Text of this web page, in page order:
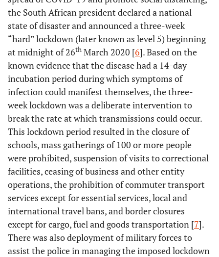
the South African president declared a national
state of disaster and announced a three-week
“hard” lockdown (later known as level 5) beginning
at midnight of 26th March 2020 [6]. Based on the
known evidence that the disease had a 14-day
incubation period during which symptoms of
infection could manifest themselves, the three-
week lockdown was a deliberate intervention to
break the rate at which transmissions could occur.
This lockdown period resulted in the closure of
schools, mass gatherings of 100 or more people
were prohibited, suspension of visits to correctional
facilities, ceasing of business and other entity
operations, the prohibition of commuter transport
services except for essential services, local and
international travel bans, and border closures
except for cargo, fuel and goods transportation [7].
There was also deployment of military forces to
assist the police in managing the imposed lockdown